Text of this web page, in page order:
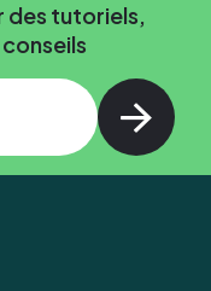
des tutoriels,